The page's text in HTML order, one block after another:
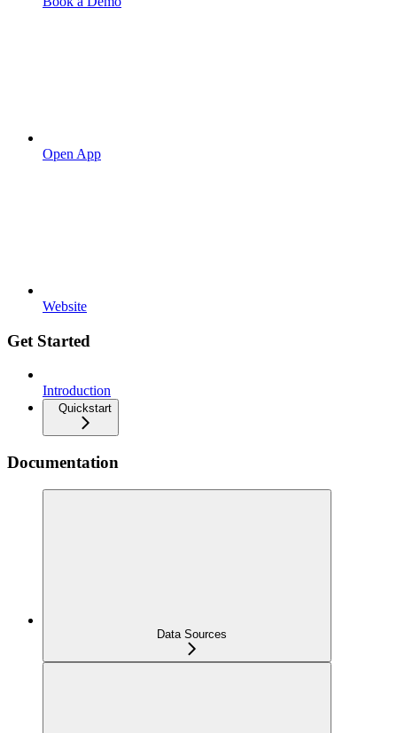
Open App
Website
Get Started
Introduction
Quickstart
Documentation
Data Sources